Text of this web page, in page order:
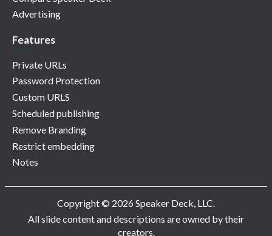
Advertising
Features
Private URLs
Password Protection
Custom URLS
Scheduled publishing
Remove Branding
Restrict embedding
Notes
Copyright © 2026 Speaker Deck, LLC.
All slide content and descriptions are owned by their
creators.